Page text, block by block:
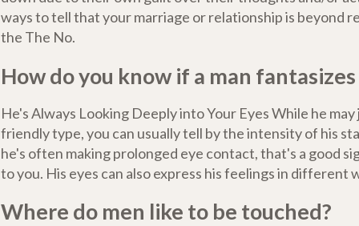
ways to tell that your marriage or relationship is beyond
the The No.
How do you know if a man
He's Always Looking Deeply into Your Eyes While he
friendly type, you can usually tell by the intensity of his
he's often making prolonged eye contact, that's a good
to you. His eyes can also express his feelings in different
Where do men like to be touched?